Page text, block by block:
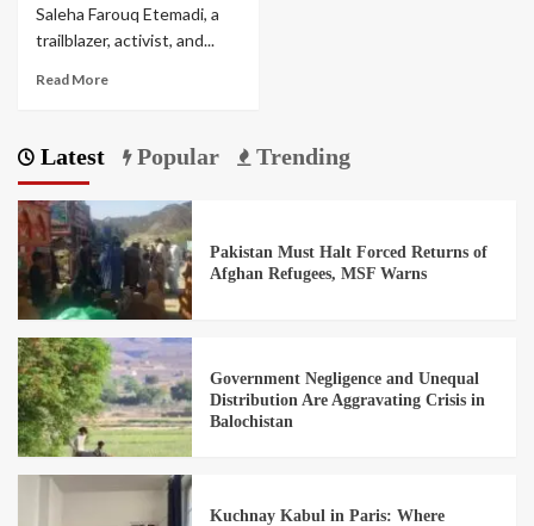
Saleha Farouq Etemadi, a
trailblazer, activist, and...
Read More
Latest Popular Trending
Pakistan Must Halt Forced Returns of
Afghan Refugees, MSF Warns
Government Negligence and Unequal
Distribution Are Aggravating Crisis in
Balochistan
Kuchnay Kabul in Paris: Where